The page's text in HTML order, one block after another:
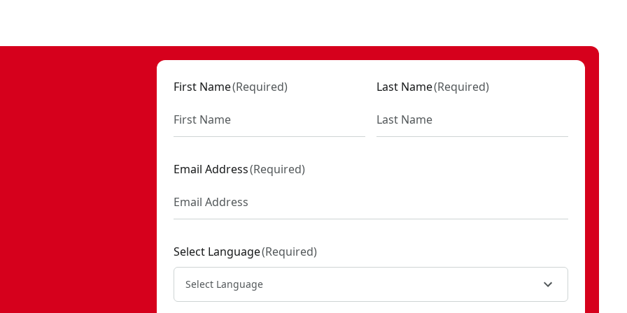
First Name(Required) Last Name(Required)
Email Address(Required)
Select Language(Required)
Select Language